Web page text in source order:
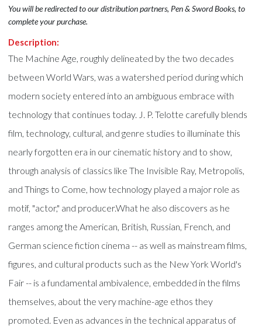
You will be redirected to our distribution partners, Pen & Sword Books, to
complete your purchase.
Description:
The Machine Age, roughly delineated by the two decades
between World Wars, was a watershed period during which
modern society entered into an ambiguous embrace with
technology that continues today. J. P. Telotte carefully blends
film, technology, cultural, and genre studies to illuminate this
nearly forgotten era in our cinematic history and to show,
through analysis of classics like The Invisible Ray, Metropolis,
and Things to Come, how technology played a major role as
motif, "actor," and producer.What he also discovers as he
ranges among the American, British, Russian, French, and
German science fiction cinema -- as well as mainstream films,
figures, and cultural products such as the New York World's
Fair -- is a fundamental ambivalence, embedded in the films
themselves, about the very machine-age ethos they
promoted. Even as advances in the technical apparatus of